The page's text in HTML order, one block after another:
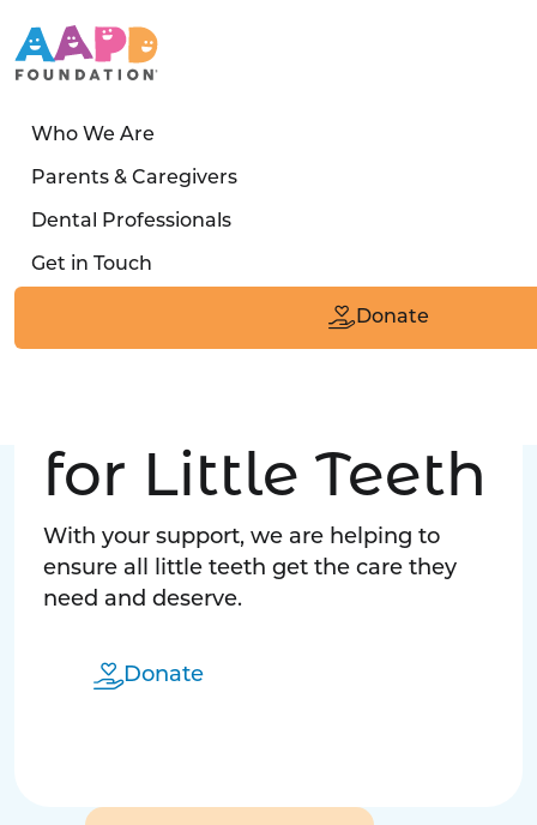
Who We Are
Parents & Caregivers
Dental Professionals
Get in Touch
Donate
for Little Teeth
With your support, we are helping to
ensure all little teeth get the care they
need and deserve.
Donate